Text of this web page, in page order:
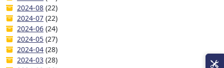
2024-08 (22)
2024-07 (22)
2024-06 (24)
2024-05 (27)
2024-04 (28)
2024-03 (28)